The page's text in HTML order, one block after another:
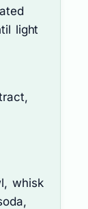
light
whisk